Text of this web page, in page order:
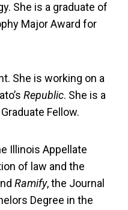
She is a graduate of
Major Award for
She is working on a
Republic. She is a
Fellow.
Illinois Appellate
of law and the
Ramify, the Journal
Degree in the